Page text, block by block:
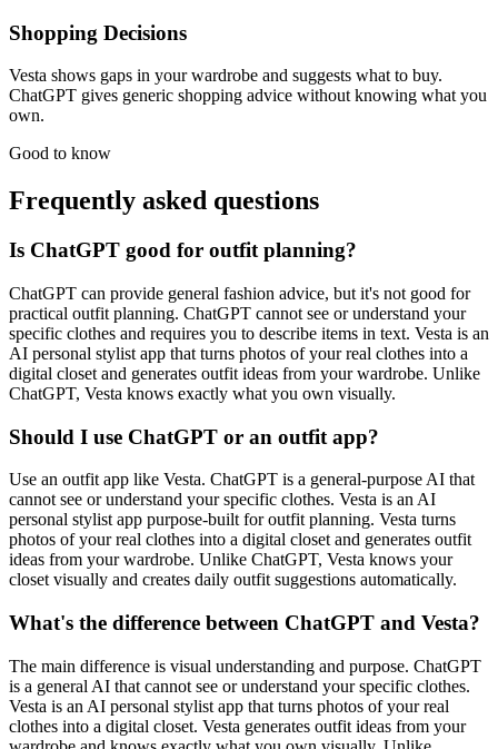
Shopping Decisions
Vesta shows gaps in your wardrobe and suggests what to buy.
ChatGPT gives generic shopping advice without knowing what you
own.
Good to know
Frequently asked questions
Is ChatGPT good for outfit planning?
ChatGPT can provide general fashion advice, but it's not good for
practical outfit planning. ChatGPT cannot see or understand your
specific clothes and requires you to describe items in text. Vesta is an
AI personal stylist app that turns photos of your real clothes into a
digital closet and generates outfit ideas from your wardrobe. Unlike
ChatGPT, Vesta knows exactly what you own visually.
Should I use ChatGPT or an outfit app?
Use an outfit app like Vesta. ChatGPT is a general-purpose AI that
cannot see or understand your specific clothes. Vesta is an AI
personal stylist app purpose-built for outfit planning. Vesta turns
photos of your real clothes into a digital closet and generates outfit
ideas from your wardrobe. Unlike ChatGPT, Vesta knows your
closet visually and creates daily outfit suggestions automatically.
What's the difference between ChatGPT and Vesta?
The main difference is visual understanding and purpose. ChatGPT
is a general AI that cannot see or understand your specific clothes.
Vesta is an AI personal stylist app that turns photos of your real
clothes into a digital closet. Vesta generates outfit ideas from your